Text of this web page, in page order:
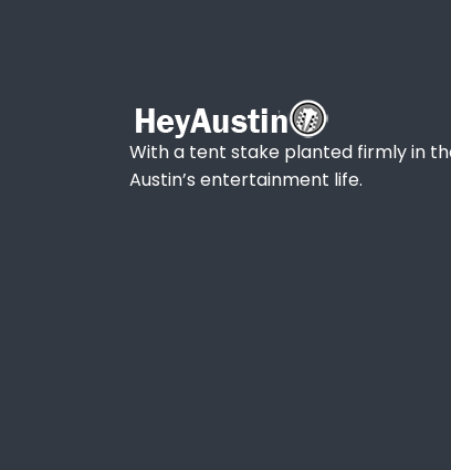
With a tent stake planted firmly in
Austin’s entertainment life.